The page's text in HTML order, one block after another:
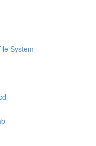
System